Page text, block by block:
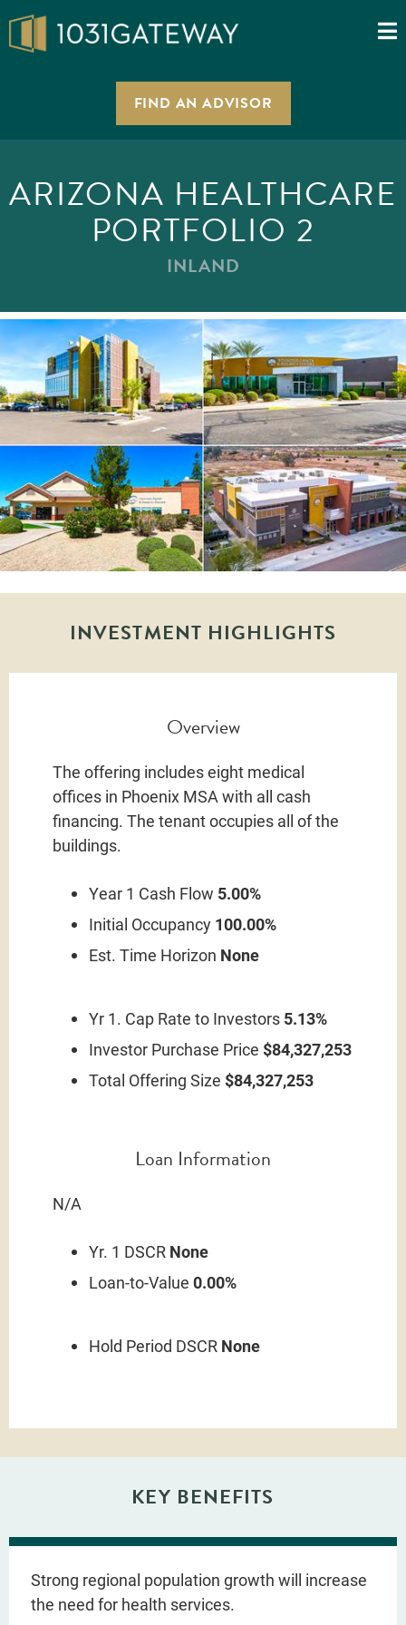
FIND AN ADVISOR
ARIZONA HEALTHCARE
PORTFOLIO 2
INLAND
INVESTMENT HIGHLIGHTS
Overview
The offering includes eight medical
offices in Phoenix MSA with all cash
financing. The tenant occupies all of the
buildings.
Year 1 Cash Flow 5.00%
Initial Occupancy 100.00%
Est. Time Horizon None
Yr 1. Cap Rate to Investors 5.13%
Investor Purchase Price $84,327,253
Total Offering Size $84,327,253
Loan Information
N/A
Yr. 1 DSCR None
Loan-to-Value 0.00%
Hold Period DSCR None
KEY BENEFITS
Strong regional population growth will increase
the need for health services.